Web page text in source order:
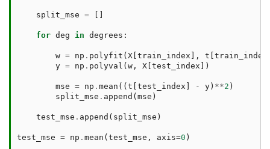
split_mse =
for deg in degrees :
w = np . polyfit ( X train_index ], t train_index
y = np . polyval ( w , X test_index ])
mse = np . mean (( t test_index - y ) **2 )
split_mse . append ( mse )
test_mse . append ( split_mse )
test_mse = np . mean ( test_mse , axis=0 )